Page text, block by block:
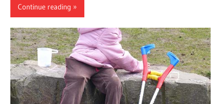
Continue reading